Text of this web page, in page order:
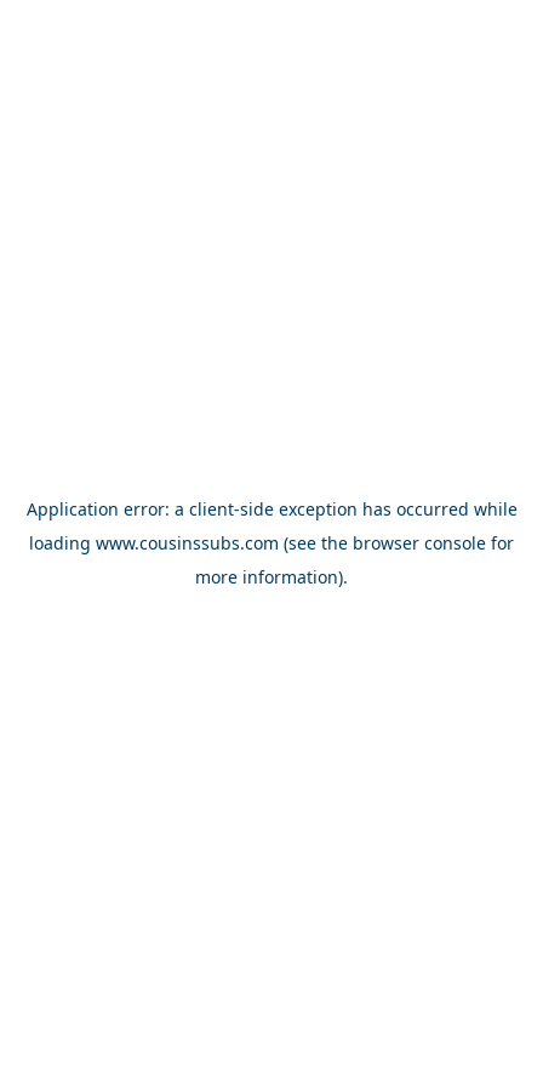
Application error: a client-side exception has occurred while
loading www.cousinssubs.com (see the browser console for
more information).